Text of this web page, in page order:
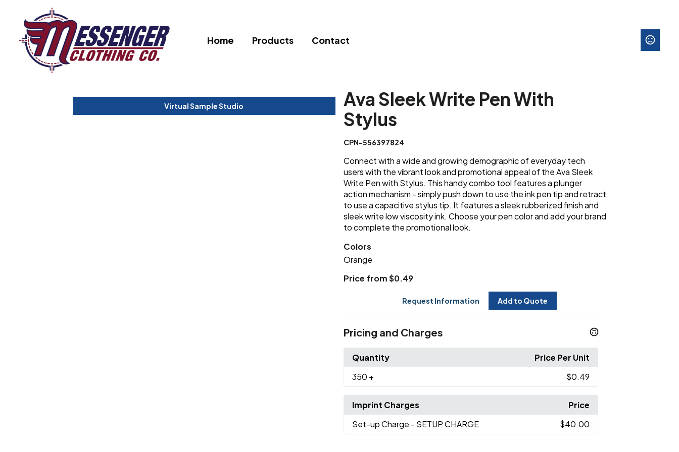
Home Products Contact
Virtual Sample Studio
Ava Sleek Write Pen With
Stylus
CPN-556397824
Connect with a wide and growing demographic of everyday tech
users with the vibrant look and promotional appeal of the Ava Sleek
Write Pen with Stylus. This handy combo tool features a plunger
action mechanism - simply push down to use the ink pen tip and retract
to use a capacitive stylus tip. It features a sleek rubberized finish and
sleek write low viscosity ink. Choose your pen color and add your brand
to complete the promotional look.
Colors
Orange
Price from $0.49
Request Information Add to Quote
Pricing and Charges
Quantity
Price Per Unit
350 + $0.49
Imprint Charges
Price
Set-up Charge - SETUP CHARGE $40.00